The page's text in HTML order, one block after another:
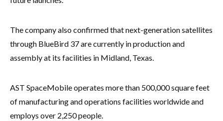
The company also confirmed that next-generation satellites
through BlueBird 37 are currently in production and
assembly at its facilities in Midland, Texas.
AST SpaceMobile operates more than 500,000 square feet
of manufacturing and operations facilities worldwide and
employs over 2,250 people.